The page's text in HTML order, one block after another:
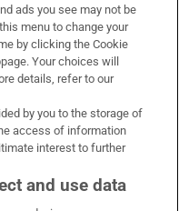
ads you see may not be
menu to change your
by clicking the Cookie
Your choices will
details, refer to our
by you to the storage of
access of information
interest to further
and use data